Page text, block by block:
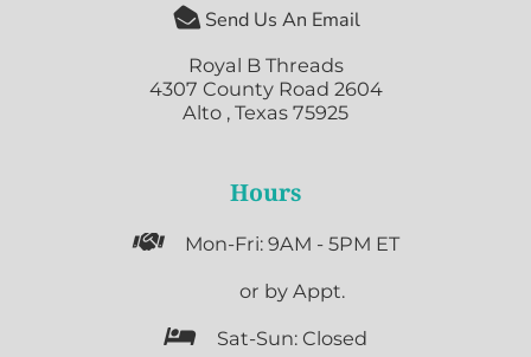
 Send Us An Email
Royal B Threads
4307 County Road 2604
Alto , Texas 75925
Hours
 Mon-Fri: 9AM - 5PM ET
or by Appt.
 Sat-Sun: Closed